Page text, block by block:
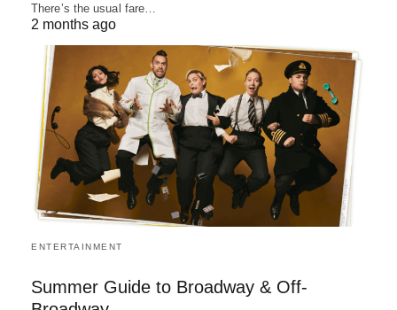
There’s the usual fare…
2 months ago
ENTERTAINMENT
Summer Guide to Broadway & Off-